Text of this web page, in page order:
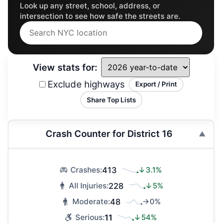
View stats for:
Exclude highways
Export / Print
Share Top Lists
Crash Counter for District 16
Crashes:413
↓3.1%
All Injuries:228
↓5%
Moderate:48
→0%
Serious:11
↓54%
Look up any street, school, address, or
intersection to see how safe the streets are.